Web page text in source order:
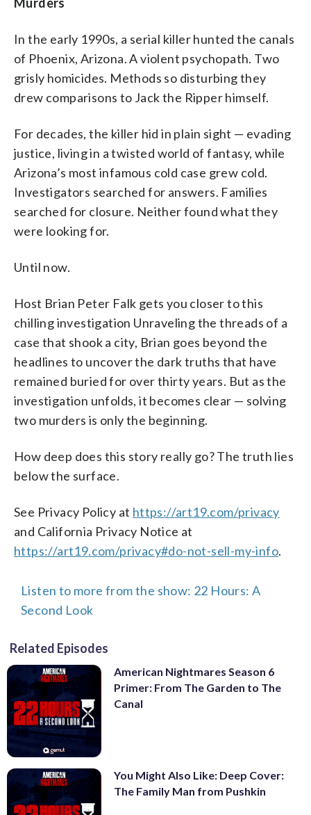
In the early 1990s, a serial killer hunted the canals
of Phoenix, Arizona. A violent psychopath. Two
grisly homicides. Methods so disturbing they
drew comparisons to Jack the Ripper himself.
For decades, the killer hid in plain sight — evading
justice, living in a twisted world of fantasy, while
Arizona’s most infamous cold case grew cold.
Investigators searched for answers. Families
searched for closure. Neither found what they
were looking for.
Until now.
Host Brian Peter Falk gets you closer to this
chilling investigation Unraveling the threads of a
case that shook a city, Brian goes beyond the
headlines to uncover the dark truths that have
remained buried for over thirty years. But as the
investigation unfolds, it becomes clear — solving
two murders is only the beginning.
How deep does this story really go? The truth lies
below the surface.
See Privacy Policy at https://art19.com/privacy
and California Privacy Notice at
https://art19.com/privacy#do-not-sell-my-info.
Listen to more from the show: 22 Hours: A
Second Look
Related Episodes
American Nightmares Season 6
Primer: From The Garden to The
Canal
You Might Also Like: Deep Cover:
The Family Man from Pushkin